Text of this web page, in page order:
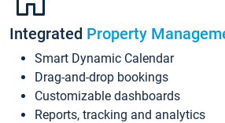
Integrated Property
Smart Dynamic Calendar
Drag-and-drop bookings
Customizable dashboards
Reports, tracking and analytics